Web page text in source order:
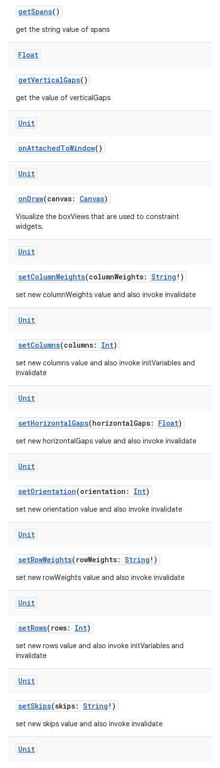
getSpans()
get the string value of spans
Float
getVerticalGaps()
get the value of verticalGaps
Unit
onAttachedToWindow()
Unit
onDraw(canvas: Canvas)
Visualize the boxViews that are used to constraint
widgets.
Unit
setColumnWeights(columnWeights: String !)
set new columnWeights value and also invoke invalidate
Unit
setColumns(columns: Int)
set new columns value and also invoke initVariables and
invalidate
Unit
setHorizontalGaps(horizontalGaps: Float)
set new horizontalGaps value and also invoke invalidate
Unit
setOrientation(orientation: Int)
set new orientation value and also invoke invalidate
Unit
setRowWeights(rowWeights: String !)
set new rowWeights value and also invoke invalidate
Unit
setRows(rows: Int)
set new rows value and also invoke initVariables and
invalidate
Unit
setSkips(skips: String !)
set new skips value and also invoke invalidate
Unit